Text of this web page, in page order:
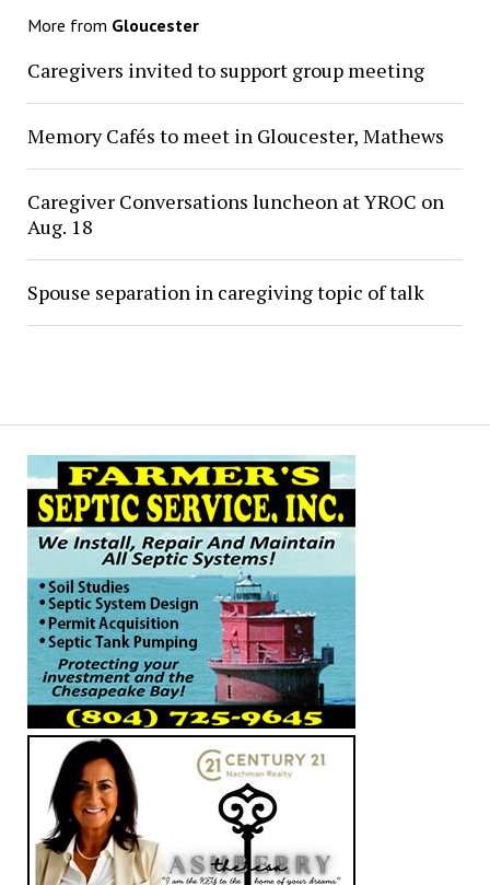
More from Gloucester
Caregivers invited to support group meeting
Memory Cafés to meet in Gloucester, Mathews
Caregiver Conversations luncheon at YROC on
Aug. 18
Spouse separation in caregiving topic of talk